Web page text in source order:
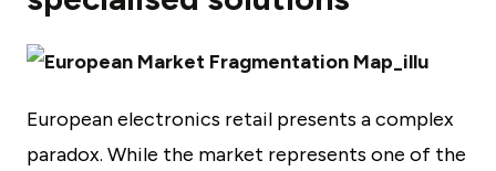
European electronics retail presents a complex
paradox. While the market represents one of the